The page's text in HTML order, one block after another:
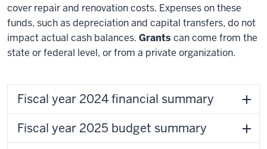
cover repair and renovation costs. Expenses on these
funds, such as depreciation and capital transfers, do not
impact actual cash balances. Grants can come from the
state or federal level, or from a private organization.
Fiscal year 2024 financial summary
Fiscal year 2025 budget summary